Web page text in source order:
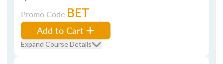
Promo Code BET
Add to Cart
Expand Course Details